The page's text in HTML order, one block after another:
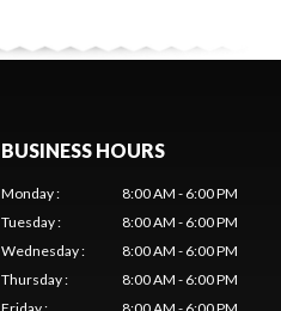
BUSINESS HOURS
Monday:
8:00 AM - 6:00 PM
Tuesday:
8:00 AM - 6:00 PM
Wednesday:
8:00 AM - 6:00 PM
Thursday:
8:00 AM - 6:00 PM